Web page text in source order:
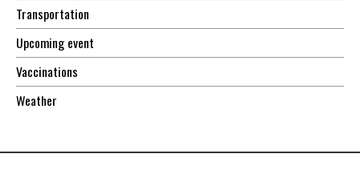
Transportation
Upcoming event
Vaccinations
Weather